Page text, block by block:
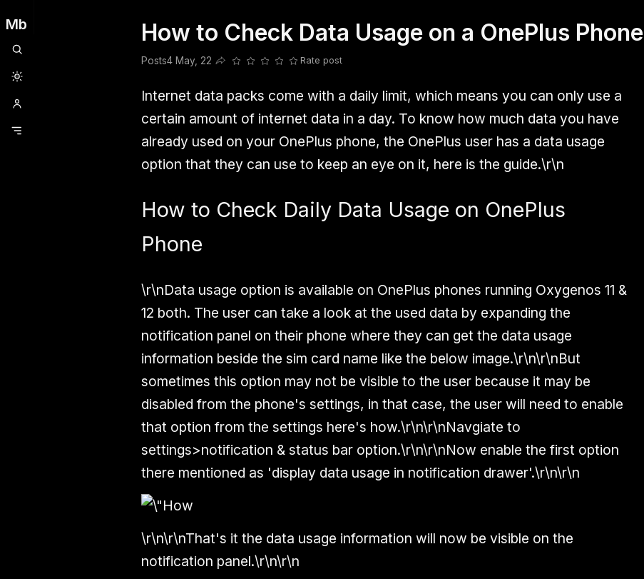
Mb
Clubhouse OneplusOpencodePostsRailwireSdfsdfsdfSlangValorant
How to Check Data Usage on a OnePlus Phone
Posts4 May, 22
Share this post
Rate post
Internet data packs come with a daily limit, which means you can only use a
certain amount of internet data in a day. To know how much data you have
already used on your OnePlus phone, the OnePlus user has a data usage
option that they can use to keep an eye on it, here is the guide.\r\n
How to Check Daily Data Usage on OnePlus
Phone
\r\nData usage option is available on OnePlus phones running Oxygenos 11 &
12 both. The user can take a look at the used data by expanding the
notification panel on their phone where they can get the data usage
information beside the sim card name like the below image.\r\n\r\nBut
sometimes this option may not be visible to the user because it may be
disabled from the phone's settings, in that case, the user will need to enable
that option from the settings here's how.\r\n\r\nNavgiate to
settings>notification & status bar option.\r\n\r\nNow enable the first option
there mentioned as 'display data usage in notification drawer'.\r\n\r\n
\r\n\r\nThat's it the data usage information will now be visible on the
notification panel.\r\n\r\n